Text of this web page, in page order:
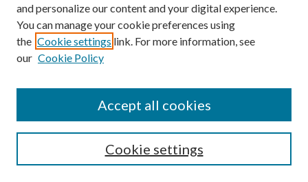
upstream regulator of PLK, mediating its phosphorylation
in the presence of a cofactor named Bora. PLK is
activated by AA to promote checkpoint recovery in
mitosis. AA and PLK are implicated in the tumorigenesis
of solid tumors, and, recently, in B-...Read More
1 2 3
and personalize our content and your digital experience.
You can manage your cookie preferences using
the Cookie settings link. For more information, see
our Cookie Policy
Cookie settings
Accept all cookies